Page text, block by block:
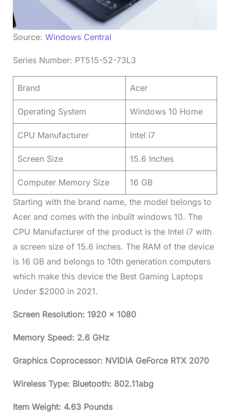
Source: Windows Central
Series Number: PT515-52-73L3
Brand Acer
Operating System Windows 10 Home
CPU Manufacturer Intel i7
Screen Size 15.6 Inches
Computer Memory Size
16 GB
Starting with the brand name, the model belongs to
Acer and comes with the inbuilt windows 10. The
CPU Manufacturer of the product is the Intel i7 with
a screen size of 15.6 inches. The RAM of the device
is 16 GB and belongs to 10th generation computers
which make this device the Best Gaming Laptops
Under $2000 in 2021.
Screen Resolution: 1920 x 1080
Memory Speed: 2.6 GHz
Graphics Coprocessor: NVIDIA GeForce RTX 2070
Wireless Type: Bluetooth: 802.11abg
Item Weight: 4.63 Pounds